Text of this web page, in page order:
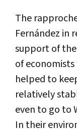
The
Fernández in
support of
of
helped to
relatively
even to go to
In their